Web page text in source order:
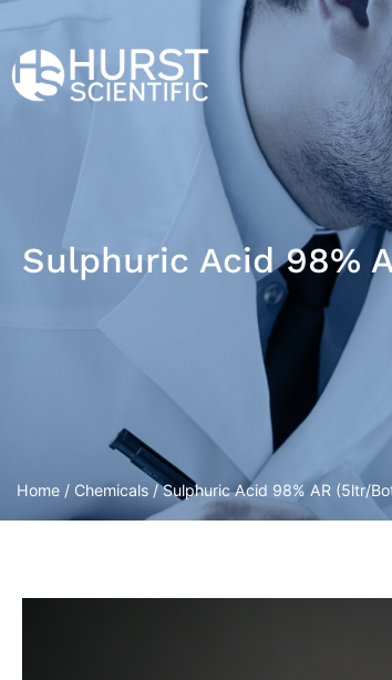
Sulphuric Acid 98%
Home / Chemicals / Sulphuric Acid 98% AR (5ltr/